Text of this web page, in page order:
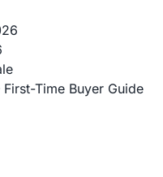
Time Buyer Guide